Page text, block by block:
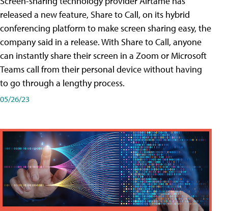
released a new feature, Share to Call, on its hybrid
conferencing platform to make screen sharing easy, the
company said in a release. With Share to Call, anyone
can instantly share their screen in a Zoom or Microsoft
Teams call from their personal device without having
to go through a lengthy process.
05/26/23